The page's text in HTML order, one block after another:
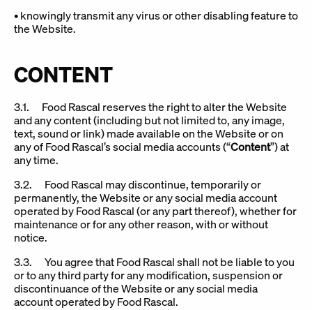
• knowingly transmit any virus or other disabling feature to
the Website.
CONTENT
3.1. Food Rascal reserves the right to alter the Website
and any content (including but not limited to, any image,
text, sound or link) made available on the Website or on
any of Food Rascal’s social media accounts (“Content”) at
any time.
3.2. Food Rascal may discontinue, temporarily or
permanently, the Website or any social media account
operated by Food Rascal (or any part thereof), whether for
maintenance or for any other reason, with or without
notice.
3.3. You agree that Food Rascal shall not be liable to you
or to any third party for any modification, suspension or
discontinuance of the Website or any social media
account operated by Food Rascal.